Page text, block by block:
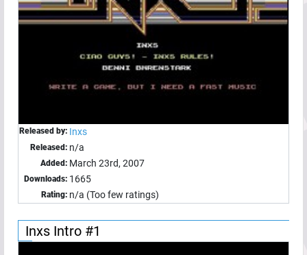
Released by: Inxs
Released: n/a
Added: March 23rd, 2007
Downloads: 1665
Rating: n/a (Too few ratings)
Inxs Intro #1